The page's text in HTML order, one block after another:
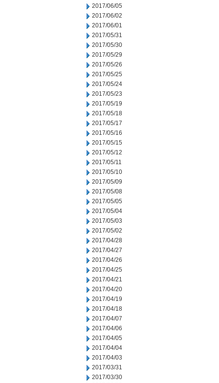
2017/06/05
2017/06/02
2017/06/01
2017/05/31
2017/05/30
2017/05/29
2017/05/26
2017/05/25
2017/05/24
2017/05/23
2017/05/19
2017/05/18
2017/05/17
2017/05/16
2017/05/15
2017/05/12
2017/05/11
2017/05/10
2017/05/09
2017/05/08
2017/05/05
2017/05/04
2017/05/03
2017/05/02
2017/04/28
2017/04/27
2017/04/26
2017/04/25
2017/04/21
2017/04/20
2017/04/19
2017/04/18
2017/04/07
2017/04/06
2017/04/05
2017/04/04
2017/04/03
2017/03/31
2017/03/30